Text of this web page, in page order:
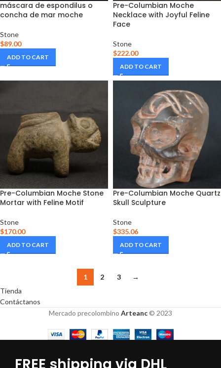
máscara de espondilus o
concha de mar moche
Stone
$89.00
ADD TO CART
Pre-Columbian Moche
Necklace with Joyful Feline
Face
Stone
$222.00
ADD TO CART
Pre-Columbian Moche Stone
Mortar with Feline Motif
Stone
$170.00
ADD TO CART
Pre-Columbian Moche Quartz
Skull Sculpture
Stone
$335.06
ADD TO CART
1 2 3
→
Tienda
Contáctanos
Mercado precolombino Arteanc © 2023